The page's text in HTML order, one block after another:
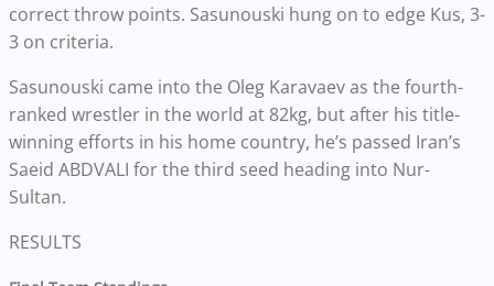
correct throw points. Sasunouski hung on to edge Kus, 3-
3 on criteria.
Sasunouski came into the Oleg Karavaev as the fourth-
ranked wrestler in the world at 82kg, but after his title-
winning efforts in his home country, he’s passed Iran’s
Saeid ABDVALI for the third seed heading into Nur-
Sultan.
RESULTS